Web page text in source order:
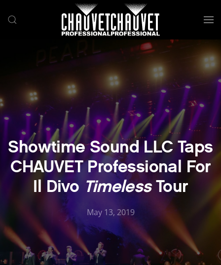
Skip to main content
Showtime Sound LLC Taps
CHAUVET Professional For
Il Divo TimelessTour
May 13, 2019